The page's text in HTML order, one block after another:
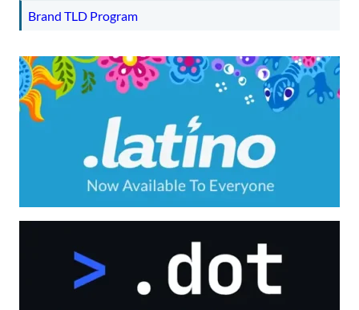
Brand TLD Program